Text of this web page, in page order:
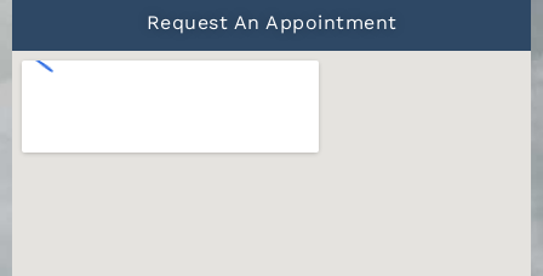
Request An Appointment